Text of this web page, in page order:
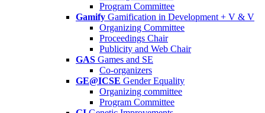
Program Committee
Gamify Gamification in Development + V & V
Organizing Committee
Proceedings Chair
Publicity and Web Chair
GAS Games and SE
Co-organizers
GE@ICSE Gender Equality
Organizing committee
Program Committee